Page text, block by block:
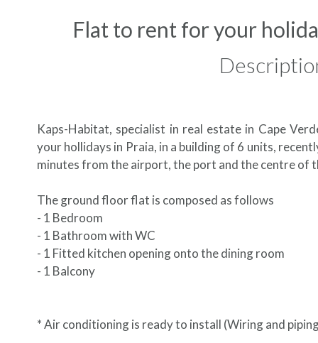
Flat to rent for your
Kaps-Habitat, specialist in real estate in Cape
your hollidays in Praia, in a building of 6 units,
minutes from the airport, the port and the centre of
The ground floor flat is composed as follows
- 1 Bedroom
- 1 Bathroom with WC
- 1 Fitted kitchen opening onto the dining room
- 1 Balcony
* Air conditioning is ready to install (Wiring and